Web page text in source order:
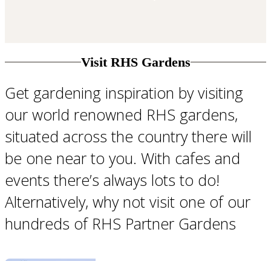
Visit RHS Gardens
Get gardening inspiration by visiting
our world renowned RHS gardens,
situated across the country there will
be one near to you. With cafes and
events there’s always lots to do!
Alternatively, why not visit one of our
hundreds of RHS Partner Gardens